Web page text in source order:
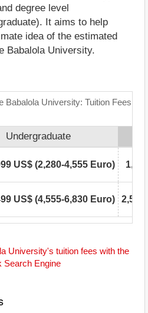
degree level
It aims to help
idea of the estimated
Babalola University.
Babalola University: Tuition Fees
Undergraduate
US$ (2,280-4,555 Euro)
US$ (4,555-6,830 Euro)
University's tuition fees with the
Search Engine